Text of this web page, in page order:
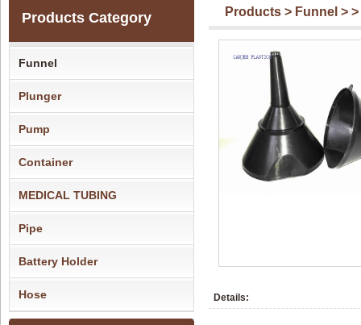
Products Category
Funnel
Plunger
Pump
Container
MEDICAL TUBING
Pipe
Battery Holder
Hose
Products > Funnel >
Details: